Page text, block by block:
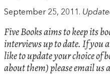
September 25, 2011.
Five Books aims to keep its
interviews up to date. If you
like to update your choice of
about them) please email us